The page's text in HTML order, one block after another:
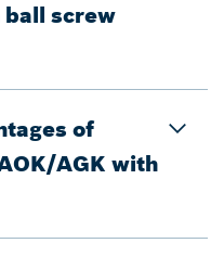
screw
of
AGK with